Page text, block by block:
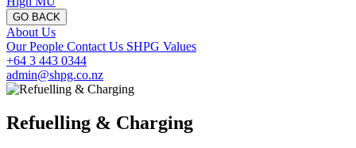
GO BACK
About Us
Our People Contact Us SHPG Values
+64 3 443 0344
admin@shpg.co.nz
Refuelling & Charging